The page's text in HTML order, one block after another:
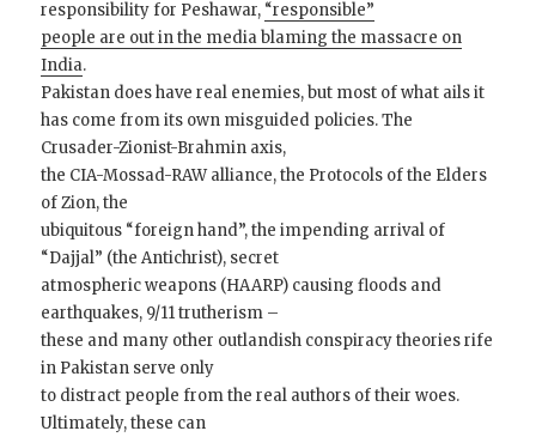
responsibility for Peshawar, “responsible”
people are out in the media blaming the massacre on
India.
Pakistan does have real enemies, but most of what ails it
has come from its own misguided policies. The
Crusader-Zionist-Brahmin axis,
the CIA-Mossad-RAW alliance, the Protocols of the Elders
of Zion, the
ubiquitous “foreign hand”, the impending arrival of
“Dajjal” (the Antichrist), secret
atmospheric weapons (HAARP) causing floods and
earthquakes, 9/11 trutherism –
these and many other outlandish conspiracy theories rife
in Pakistan serve only
to distract people from the real authors of their woes.
Ultimately, these can